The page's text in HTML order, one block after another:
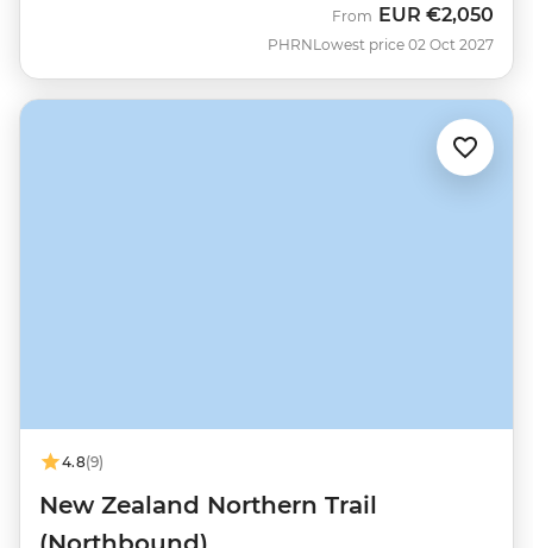
PHRN
From EUR €2,050
Lowest price 02 Oct 2027
4.8(9)
New Zealand Northern Trail